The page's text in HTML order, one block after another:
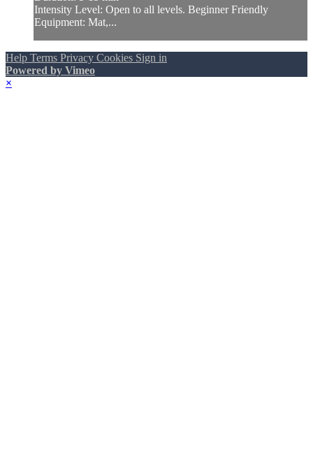
Intensity Level: Open to all levels. Beginner Friendly
Equipment: Mat,...
Help Terms Privacy Cookies Sign in
Powered by Vimeo
×